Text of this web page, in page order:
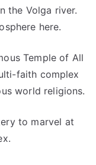
the Volga river.
here.
Temple of All
faith complex
world religions.
to marvel at